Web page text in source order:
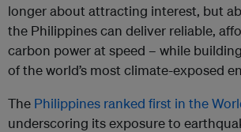
longer about attracting interest, but
the Philippines can deliver reliable,
carbon power at speed – while
of the world’s most climate-exposed
The Philippines ranked first in the
underscoring its exposure to